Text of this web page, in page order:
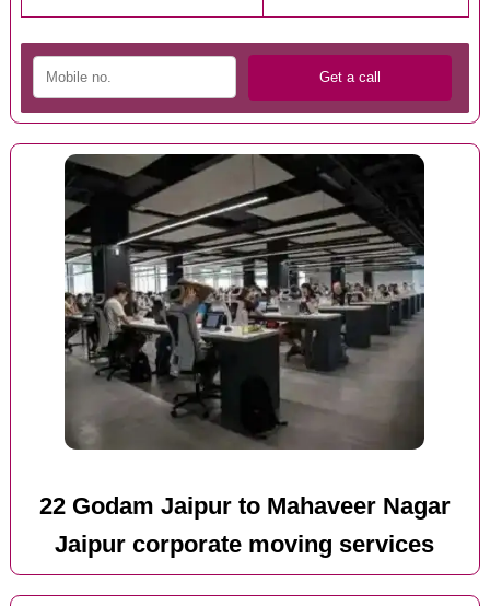
22 Godam Jaipur to Mahaveer Nagar
Jaipur corporate moving services